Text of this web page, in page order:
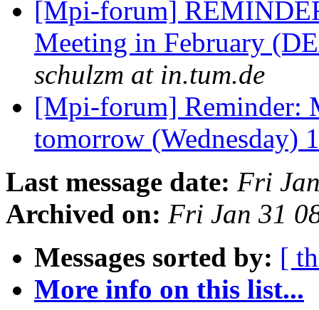
[Mpi-forum]
Meeting in February
schulzm at in.tum.de
[Mpi-forum] Reminder:
tomorrow (Wednesday)
Last message date: Fri
Archived on: Fri Jan 31
Messages sorted by: [
More info on this list...